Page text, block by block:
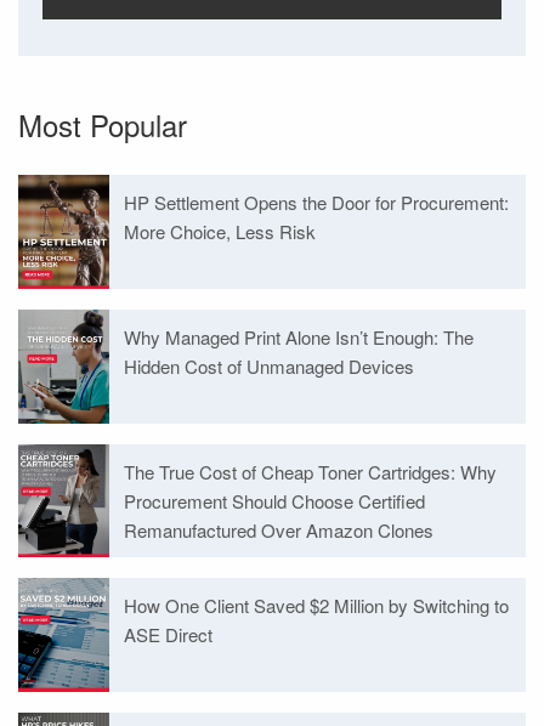
Most Popular
HP Settlement Opens the Door for Procurement:
More Choice, Less Risk
Why Managed Print Alone Isn’t Enough: The
Hidden Cost of Unmanaged Devices
The True Cost of Cheap Toner Cartridges: Why
Procurement Should Choose Certified
Remanufactured Over Amazon Clones
How One Client Saved $2 Million by Switching to
ASE Direct